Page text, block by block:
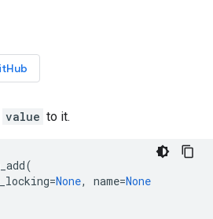
value to it.
(
=None, name=None